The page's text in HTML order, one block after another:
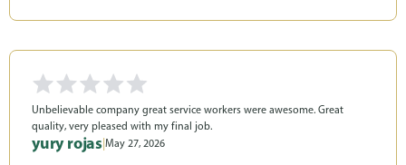
Unbelievable company great service workers were awesome. Great
quality, very pleased with my final job.
yury rojas May 27, 2026